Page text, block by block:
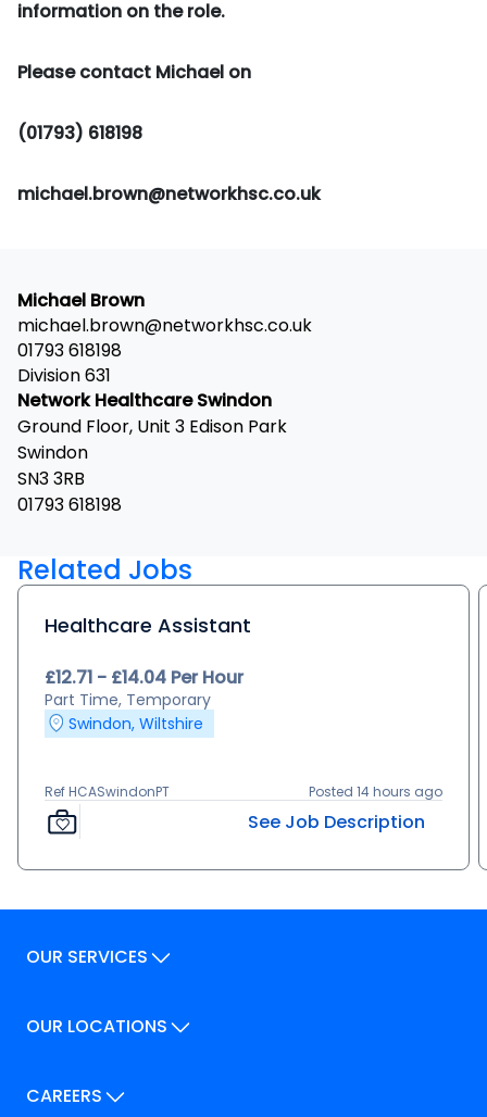
information on the role.
Please contact Michael on
(01793) 618198
michael.brown@networkhsc.co.uk
Michael Brown
michael.brown@networkhsc.co.uk
01793 618198
Division 631
Network Healthcare Swindon
Ground Floor, Unit 3 Edison Park
Swindon
SN3 3RB
01793 618198
Related Jobs
Healthcare Assistant
£12.71 - £14.04 Per Hour
Part Time, Temporary
Swindon, Wiltshire
Ref HCASwindonPT Posted 14 hours ago
See Job Description
OUR SERVICES
Our Locations
OUR LOCATIONS
How We Can Help
CAREERS